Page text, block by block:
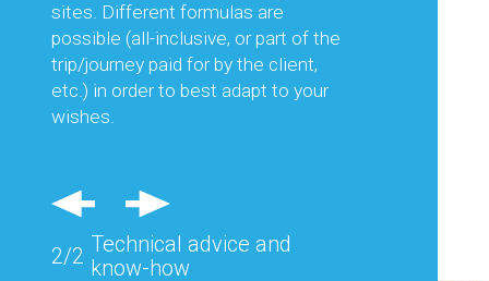
sites. Different formulas are
possible (all-inclusive, or part of the
trip/journey paid for by the client,
etc.) in order to best adapt to your
wishes.
2/2 Technical advice and
know-how
Regular visits in France and abroad
and feedback from the field allow us
to consider each of your needs and
advise you effectively.
studied and designed to respond
precisely to the problems of a
particular site.